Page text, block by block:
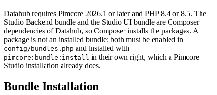
Datahub requires Pimcore 2026.1 or later and PHP 8.4 or 8.5. The
Studio Backend bundle and the Studio UI bundle are Composer
dependencies of Datahub, so Composer installs the packages. A
package is not an installed bundle: both must be enabled in
config/bundles.php and installed with
pimcore:bundle:install in their own right, which a Pimcore
Studio installation already does.
Bundle Installation